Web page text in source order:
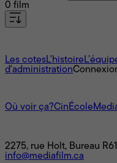
0 film
Les cotesL'histoire
d'administration
Où voir ça?CinÉcole
2275, rue Holt, Bureau
info@mediafilm.ca